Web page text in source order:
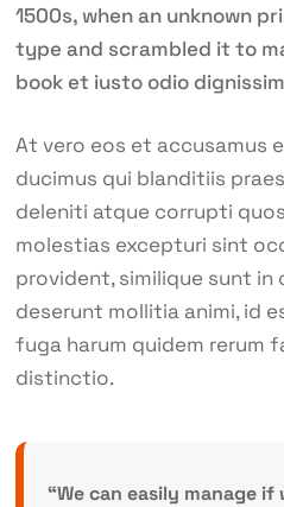
1500s, when an unknown
type and scrambled it to
book et iusto odio
At vero eos et accusamus
ducimus qui blanditiis
deleniti atque corrupti
molestias excepturi sint
provident, similique sunt in
deserunt mollitia animi, id
fuga harum quidem rerum
distinctio.
“We can easily manage